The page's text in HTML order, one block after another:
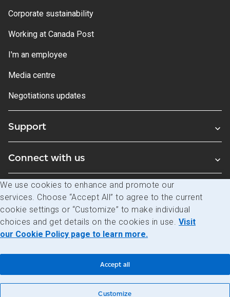
Corporate sustainability
Working at Canada Post
I'm an employee
Media centre
Negotiations updates
Support
Connect with us
Blogs
Legal Privacy Access to information
We use cookies to enhance and promote our
services. Choose “Accept All” to agree to the current
cookie settings or “Customize” to make individual
choices and get details on the cookies in use. Visit
our Cookie Policy page to learn more.
Customize
Accept all